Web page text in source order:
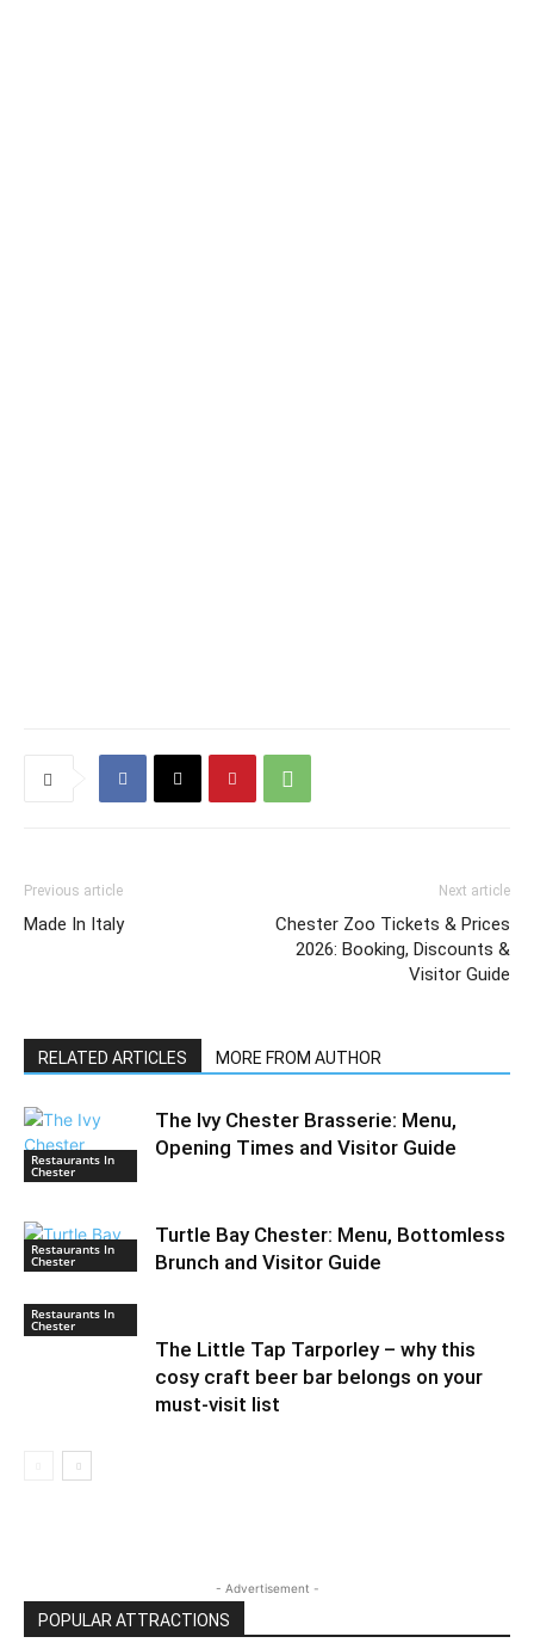
Previous article
Made In Italy
Next article
Chester Zoo Tickets & Prices
2026: Booking, Discounts &
Visitor Guide
RELATED ARTICLES MORE FROM AUTHOR
Restaurants In
Chester
The Ivy Chester Brasserie: Menu,
Opening Times and Visitor Guide
Restaurants In
Chester
Turtle Bay Chester: Menu, Bottomless
Brunch and Visitor Guide
Restaurants In
Chester
The Little Tap Tarporley – why this
cosy craft beer bar belongs on your
must-visit list
- Advertisement -
POPULAR ATTRACTIONS